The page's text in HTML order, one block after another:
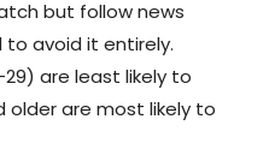
but follow news
to avoid it entirely.
are least likely to
older are most likely to